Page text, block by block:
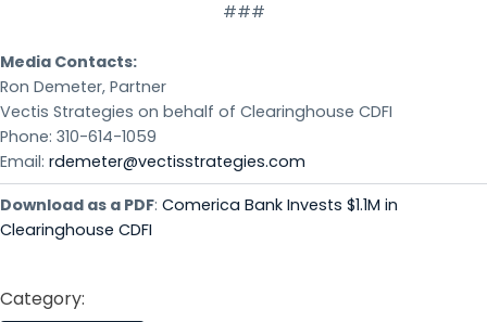
###
Media Contacts:
Ron Demeter, Partner
Vectis Strategies on behalf of Clearinghouse CDFI
Phone: 310-614-1059
Email: rdemeter@vectisstrategies.com
Download as a PDF: Comerica Bank Invests $1.1M in
Clearinghouse CDFI
Category: